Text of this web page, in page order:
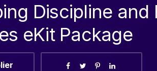
Discipline and
eKit Package